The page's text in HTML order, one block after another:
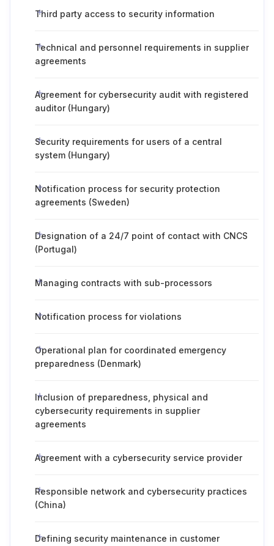
Third party access to security information
Technical and personnel requirements in supplier
agreements
Agreement for cybersecurity audit with registered
auditor (Hungary)
Security requirements for users of a central
system (Hungary)
Notification process for security protection
agreements (Sweden)
Designation of a 24/7 point of contact with CNCS
(Portugal)
Managing contracts with sub-processors
Notification process for violations
Operational plan for coordinated emergency
preparedness (Denmark)
Inclusion of preparedness, physical and
cybersecurity requirements in supplier
agreements
Agreement with a cybersecurity service provider
Responsible network and cybersecurity practices
(China)
Defining security maintenance in customer